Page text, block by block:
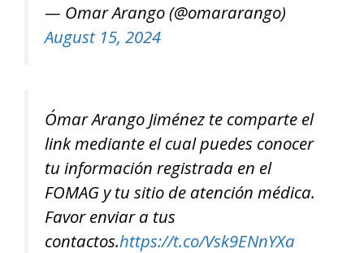
— Omar Arango (@omararango)
August 15, 2024
Ómar Arango Jiménez te comparte el
link mediante el cual puedes conocer
tu información registrada en el
FOMAG y tu sitio de atención médica.
Favor enviar a tus
contactos.https://t.co/Vsk9ENnYXa